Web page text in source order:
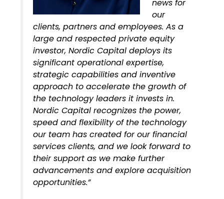
news for
our
clients, partners and employees. As a
large and respected private equity
investor, Nordic Capital deploys its
significant operational expertise,
strategic capabilities and inventive
approach to accelerate the growth of
the technology leaders it invests in.
Nordic Capital recognizes the power,
speed and flexibility of the technology
our team has created for our financial
services clients, and we look forward to
their support as we make further
advancements and explore acquisition
opportunities.”